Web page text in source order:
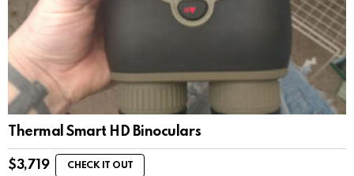
Thermal Smart HD Binoculars
$3,719 CHECK IT OUT